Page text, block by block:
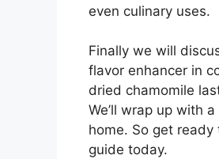
even culinary uses.
Finally we will
flavor enhancer in
dried chamomile
We’ll wrap up with
home. So get
guide today.